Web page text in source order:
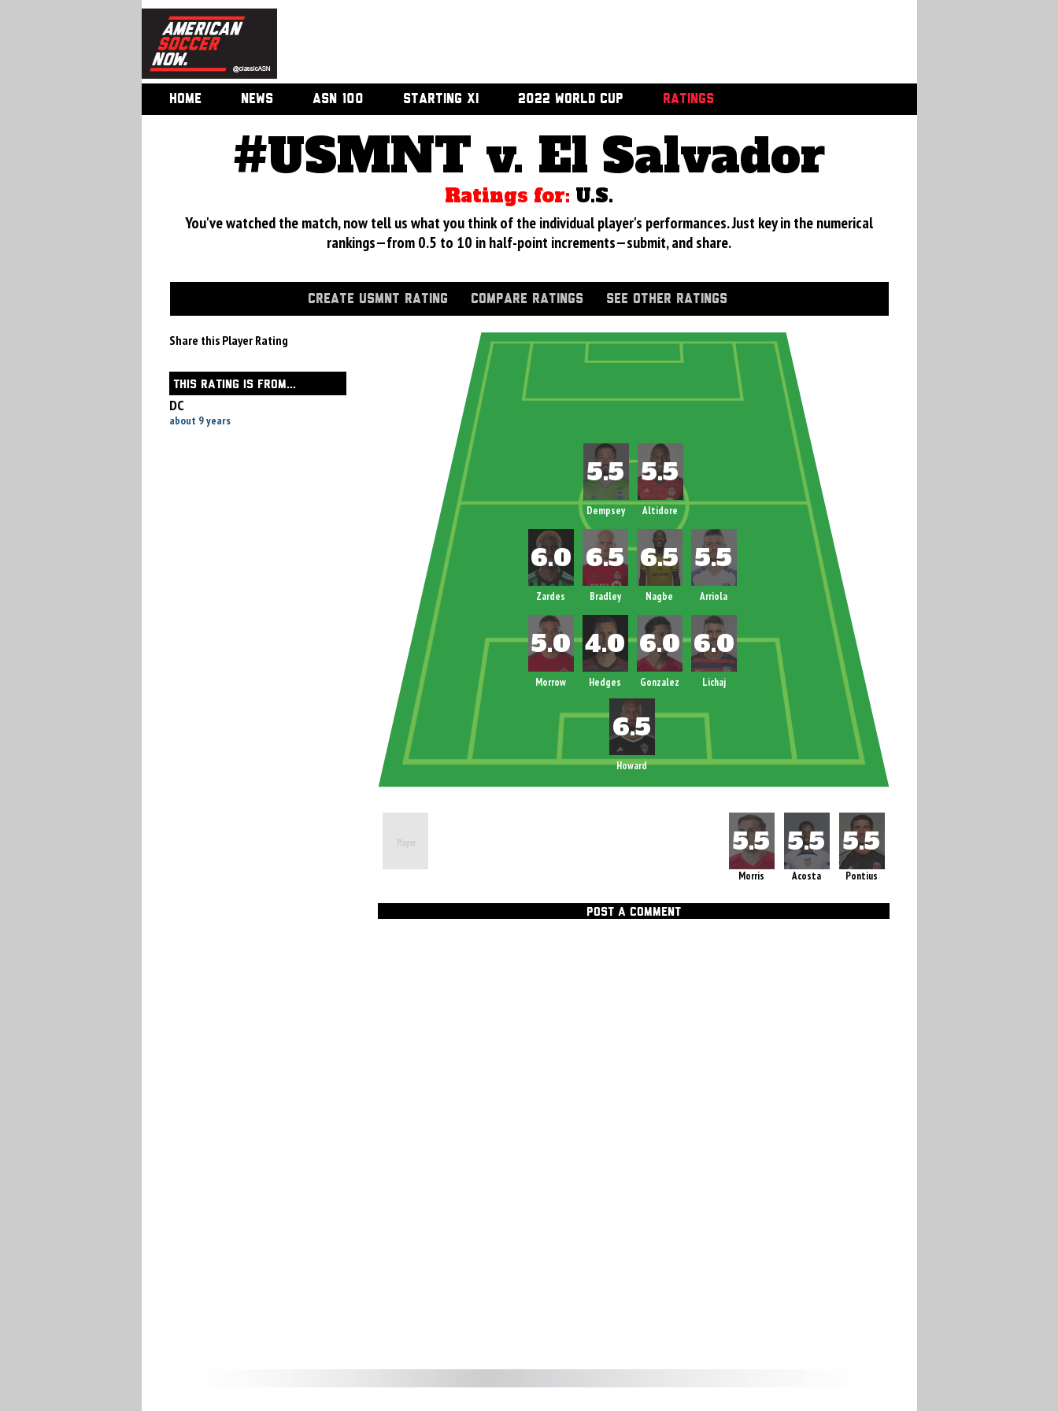
HOME NEWS ASN 100 STARTING XI 2022 WORLD CUP RATINGS
#USMNT v. El Salvador
Ratings for: U.S.
You've watched the match, now tell us what you think of the individual player's performances. Just key in the numerical
rankings—from 0.5 to 10 in half-point increments—submit, and share.
CREATE USMNT RATING COMPARE RATINGS SEE OTHER RATINGS
Share this Player Rating
THIS RATING IS FROM...
DC
about 9 years
Howard
Dempsey Altidore
Zardes Bradley Nagbe Arriola
Morrow Hedges Gonzalez Lichaj
Pontius
Acosta
Morris
POST A COMMENT